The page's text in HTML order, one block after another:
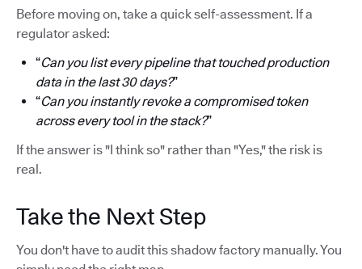
Before moving on, take a quick self-assessment. If a
regulator asked:
“Can you list every pipeline that touched production
data in the last 30 days?”
“Can you instantly revoke a compromised token
across every tool in the stack?”
If the answer is "I think so" rather than "Yes," the risk is
real.
Take the Next Step
You don't have to audit this shadow factory manually. You